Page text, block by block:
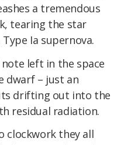
a tremendous
tearing the star
Ia supernova.
left in the space
dwarf – just an
drifting out into the
residual radiation.
clockwork they all